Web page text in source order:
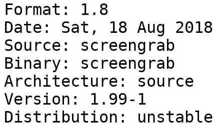
Format: 1.8
Date: Sat, 18 Aug 2018
Source: screengrab
Binary: screengrab
Architecture: source
Version: 1.99-1
Distribution: unstable